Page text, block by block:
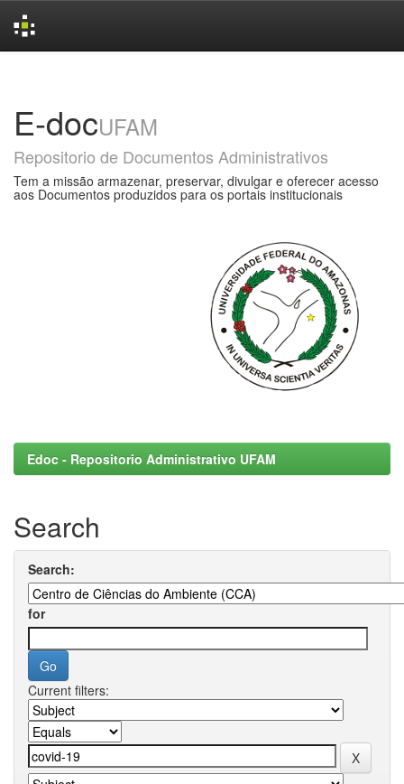
E-docUFAM
Repositorio de Documentos Administrativos
Tem a missão armazenar, preservar, divulgar e oferecer acesso
aos Documentos produzidos para os portais institucionais
Edoc - Repositorio Administrativo UFAM
Search
Search:
for
Current filters: